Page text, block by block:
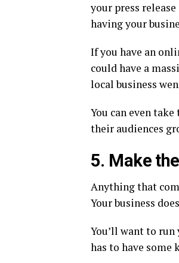
your press
having your
If you have an
could have a
local business
You can even
their audiences
5. Make
Anything that
Your business
You’ll want to
has to have some